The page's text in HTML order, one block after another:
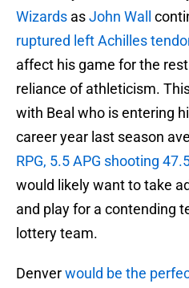
Wizards asJohn Wall
ruptured left Achilles
affect his game for the
reliance of athleticism.
with Beal who is entering
career year last season
RPG, 5.5 APG shooting
would likely want to take
and play for a contending
lottery team.
Denverwould be the